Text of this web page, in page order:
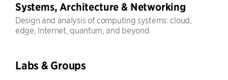
Systems, Architecture & Networking
Design and analysis of computing systems: cloud,
edge, Internet, quantum, and beyond
Labs & Groups